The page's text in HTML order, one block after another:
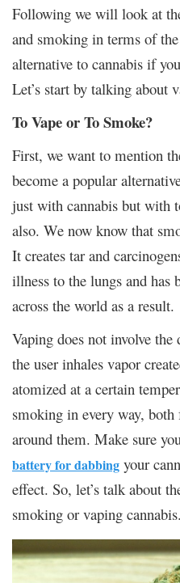
Following we will look at
and smoking in terms of
alternative to cannabis if
Let’s start by talking about
To Vape or To Smoke?
First, we want to mention
become a popular
just with cannabis but with
also. We now know that
It creates tar and
illness to the lungs and has
across the world as a result.
Vaping does not involve
the user inhales vapor
atomized at a certain
smoking in every way, both
around them. Make sure
battery for dabbing your
effect. So, let’s talk about
smoking or vaping cannabis.